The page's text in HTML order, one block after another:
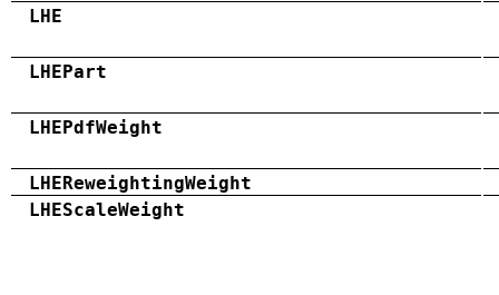
LHE
LHEPart
LHEPdfWeight
LHEReweightingWeight
LHEScaleWeight